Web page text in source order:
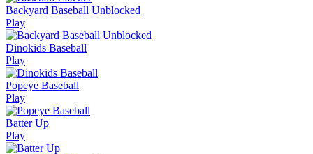
Backyard Baseball Unblocked
Play
Dinokids Baseball
Play
Popeye Baseball
Play
Batter Up
Play